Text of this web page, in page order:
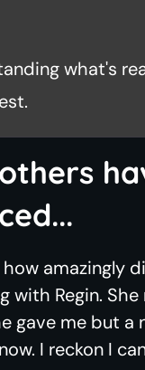
what's
amazingly
with Regin.
gave me but a
I reckon I